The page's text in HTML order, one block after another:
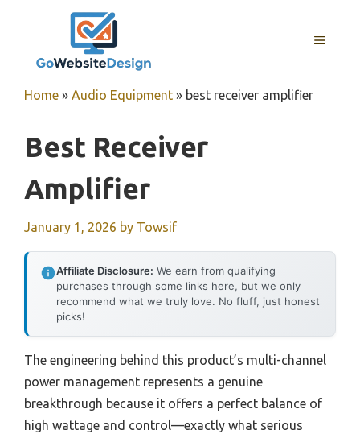
MENU
Home » Audio Equipment » best receiver amplifier
Best Receiver
Amplifier
January 1, 2026 by Towsif
Affiliate Disclosure: We earn from qualifying
purchases through some links here, but we only
recommend what we truly love. No fluff, just honest
picks!
The engineering behind this product’s multi-channel
power management represents a genuine
breakthrough because it offers a perfect balance of
high wattage and control—exactly what serious